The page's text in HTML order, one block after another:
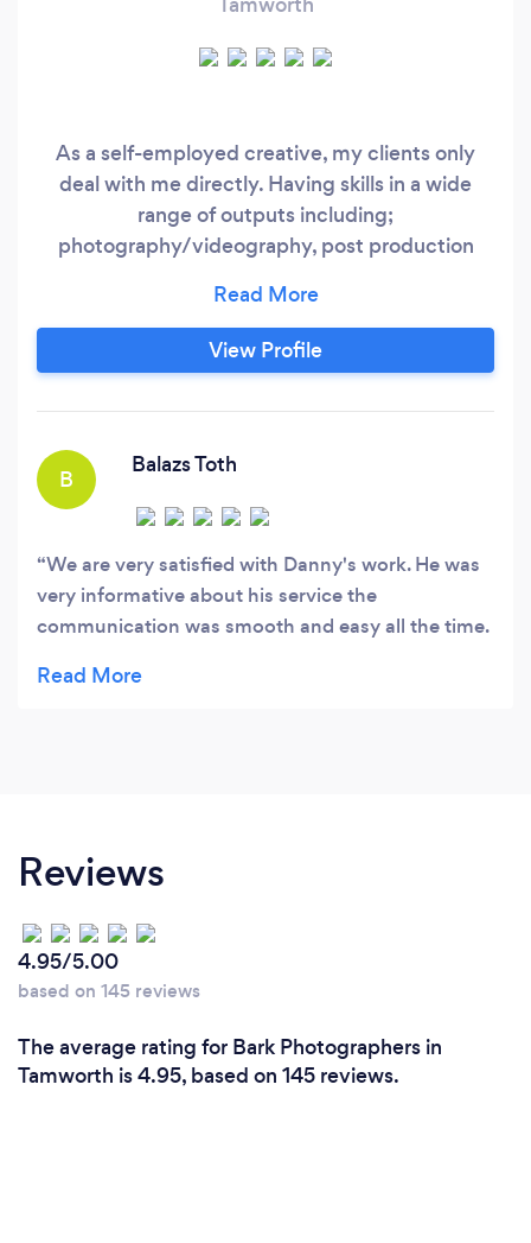
As a self-employed creative, my clients only
deal with me directly. Having skills in a wide
range of outputs including;
photography/videography, post production
consultations - I am considerably
knowledgeable to an expansive affect. I carry
the same efficiency when both managing
endeavour.
View Profile
B
Balazs Toth
We are very satisfied with Danny's work. He was
very informative about his service the
communication was smooth and easy all the time.
perfect pictures. I am going to use his service
Reviews
4.95/5.00
based on 145 reviews
The average rating for Bark Photographers in
Tamworth is 4.95, based on 145 reviews.